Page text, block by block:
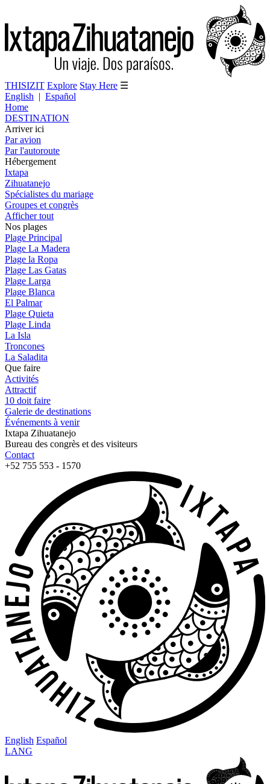
THISIZIT Explore Stay Here ☰
English | Español
Home
DESTINATION
Arriver ici
Par avion
Par l'autoroute
Hébergement
Ixtapa
Zihuatanejo
Spécialistes du mariage
Groupes et congrès
Afficher tout
Nos plages
Plage Principal
Plage La Madera
Plage la Ropa
Plage Las Gatas
Plage Larga
Plage Blanca
El Palmar
Plage Quieta
Plage Linda
La Isla
Troncones
La Saladita
Que faire
Activités
Attractif
10 doit faire
Galerie de destinations
Événements à venir
Ixtapa Zihuatanejo
Bureau des congrès et des visiteurs
Contact
+52 755 553 - 1570
English Español
LANG